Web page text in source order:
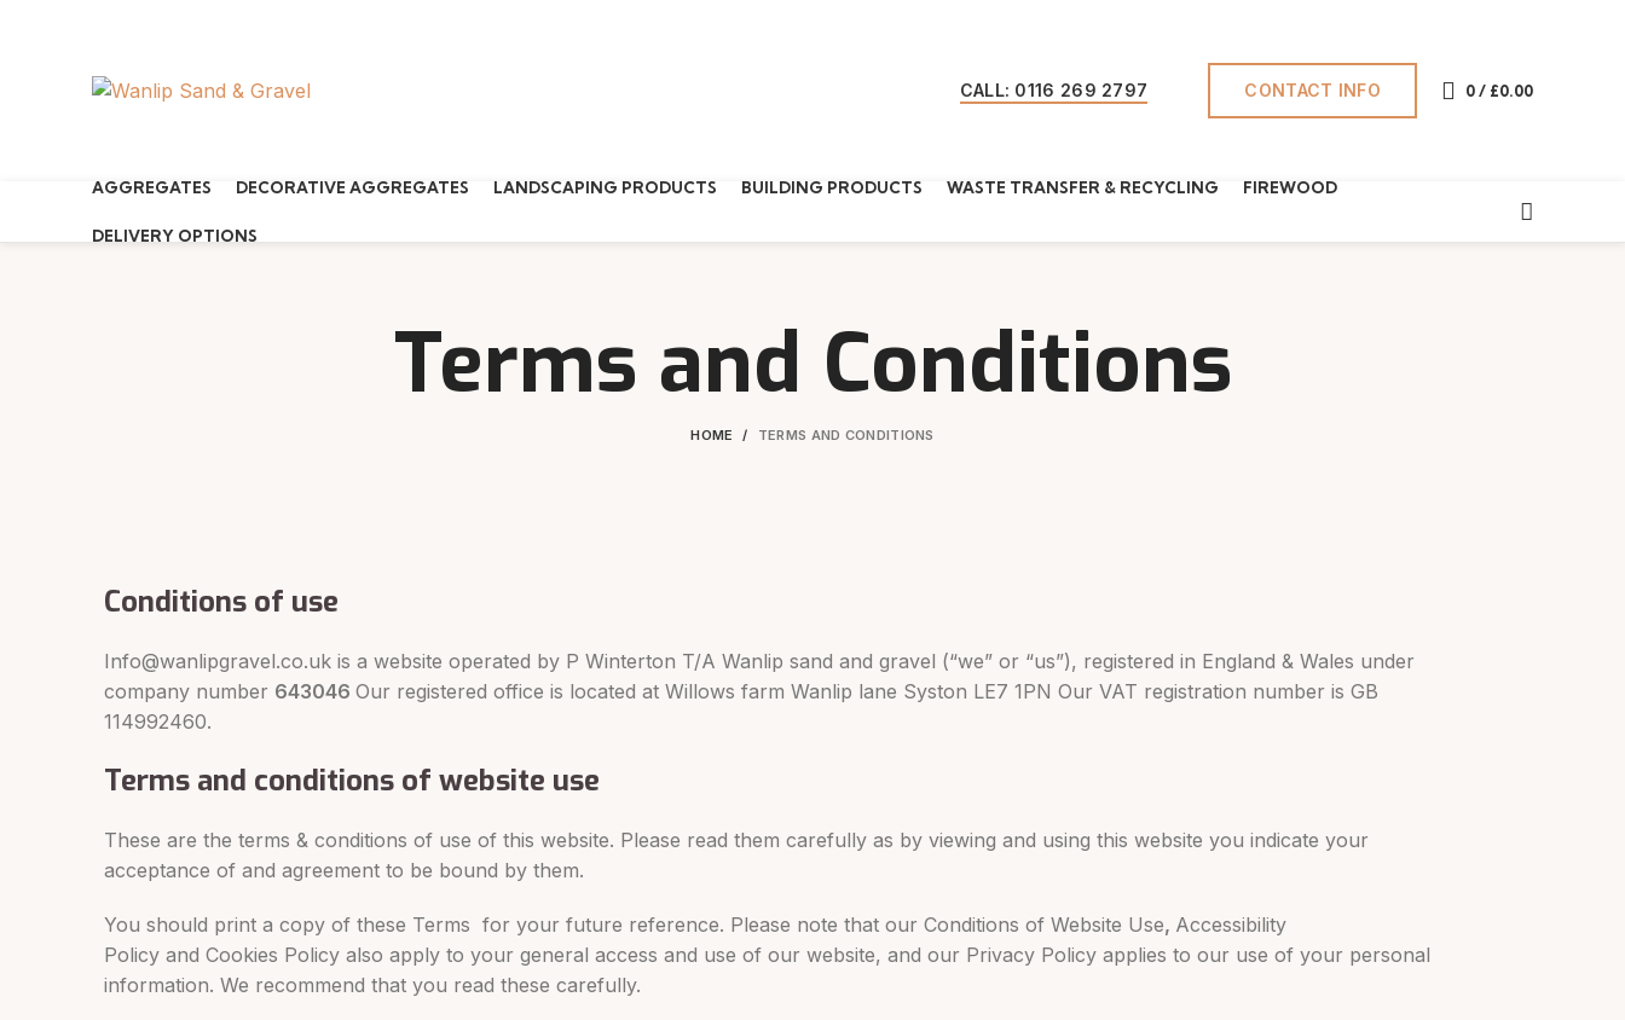
CALL: 0116 269 2797 CONTACT INFO 0/ £0.00
AGGREGATES DECORATIVE AGGREGATES LANDSCAPING PRODUCTS BUILDING PRODUCTS WASTE TRANSFER & RECYCLING FIREWOOD
DELIVERY OPTIONS
Terms and Conditions
HOME TERMS AND CONDITIONS
Conditions of use
Info@wanlipgravel.co.uk is a website operated by P Winterton T/A Wanlip sand and gravel (“we” or “us”), registered in England & Wales under
company number 643046 Our registered office is located at Willows farm Wanlip lane Syston LE7 1PN Our VAT registration number is GB
114992460.
Terms and conditions of website use
These are the terms & conditions of use of this website. Please read them carefully as by viewing and using this website you indicate your
acceptance of and agreement to be bound by them.
You should print a copy of these Terms for your future reference. Please note that our Conditions of Website Use, Accessibility
Policy and Cookies Policy also apply to your general access and use of our website, and our Privacy Policy applies to our use of your personal
information. We recommend that you read these carefully.